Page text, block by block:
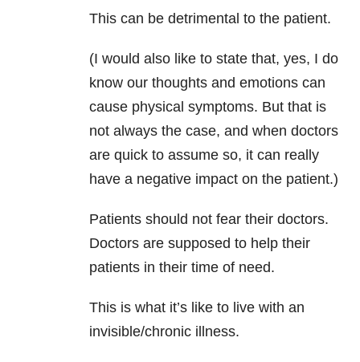
This can be detrimental to the patient.
(I would also like to state that, yes, I do
know our thoughts and emotions can
cause physical symptoms. But that is
not always the case, and when doctors
are quick to assume so, it can really
have a negative impact on the patient.)
Patients should not fear their doctors.
Doctors are supposed to help their
patients in their time of need.
This is what it’s like to live with an
invisible/chronic illness.